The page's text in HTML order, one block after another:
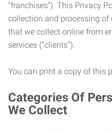
“franchises”). This Privacy
collection and processing
that we collect online from
services (“clients”).
You can print a copy of this
Categories Of
We Collect